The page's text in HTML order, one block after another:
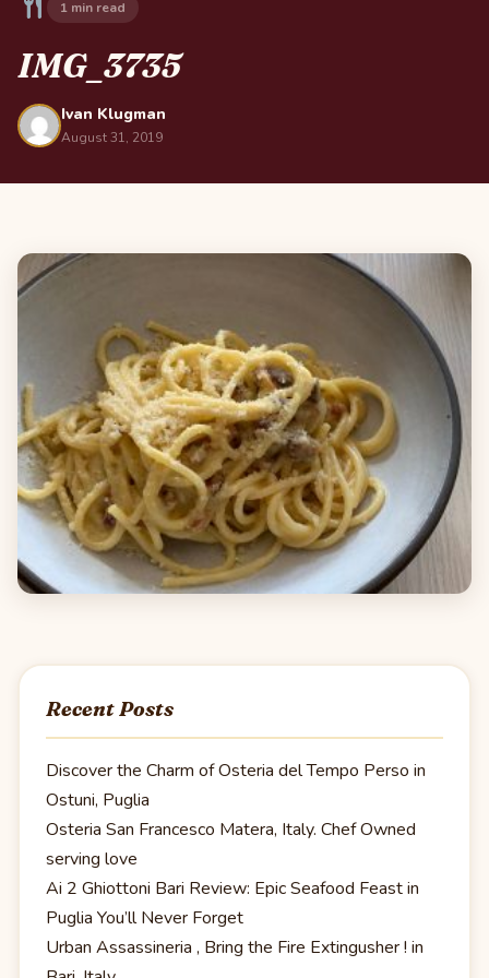
1 min read
IMG_3735
Ivan Klugman
August 31, 2019
Recent Posts
Discover the Charm of Osteria del Tempo Perso in
Ostuni, Puglia
Osteria San Francesco Matera, Italy. Chef Owned
serving love
Ai 2 Ghiottoni Bari Review: Epic Seafood Feast in
Puglia You’ll Never Forget
Urban Assassineria , Bring the Fire Extingusher ! in